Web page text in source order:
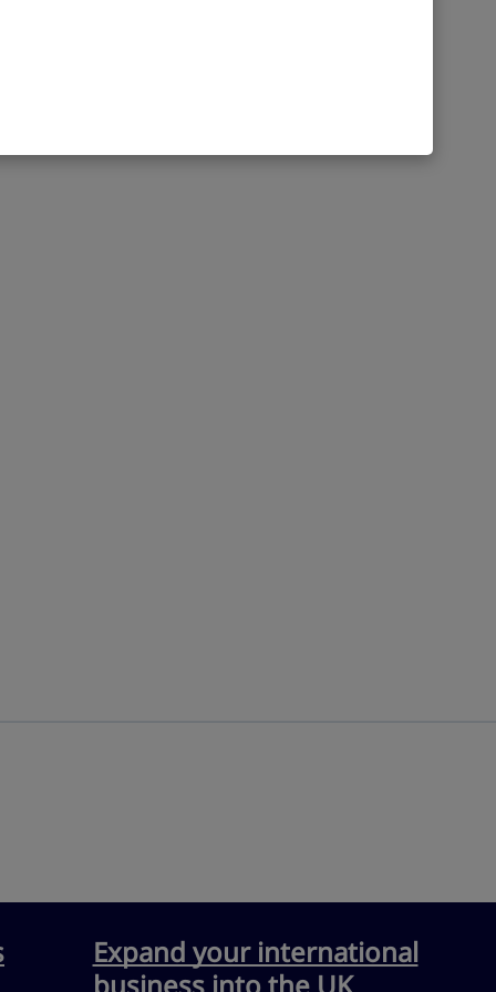
Expand your international